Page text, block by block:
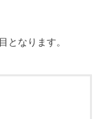
となります。